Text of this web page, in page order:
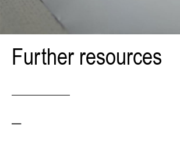
Further resources
—